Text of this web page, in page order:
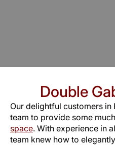
Double
Our delightful customers
team to provide some
space. With experience in
team knew how to